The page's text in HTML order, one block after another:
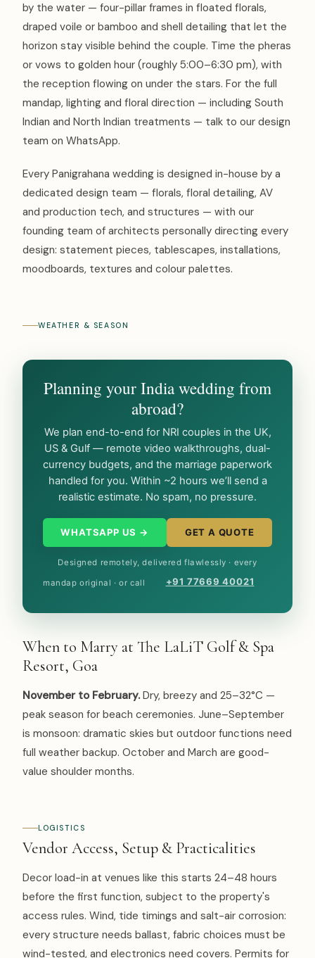
by the water — four-pillar frames in floated florals,
draped voile or bamboo and shell detailing that let the
horizon stay visible behind the couple. Time the pheras
or vows to golden hour (roughly 5:00–6:30 pm), with
the reception flowing on under the stars. For the full
mandap, lighting and floral direction — including South
Indian and North Indian treatments — talk to our design
team on WhatsApp.
Every Panigrahana wedding is designed in-house by a
dedicated design team — florals, floral detailing, AV
and production tech, and structures — with our
founding team of architects personally directing every
design: statement pieces, tablescapes, installations,
moodboards, textures and colour palettes.
WEATHER & SEASON
Planning your India wedding from
abroad?
We plan end-to-end for NRI couples in the UK,
US & Gulf — remote video walkthroughs, dual-
currency budgets, and the marriage paperwork
handled for you. Within ~2 hours we’ll send a
realistic estimate. No spam, no pressure.
WHATSAPP US → GET A QUOTE
Designed remotely, delivered flawlessly · every
mandap original · or call +91 77669 40021
When to Marry at The LaLiT Golf & Spa
Resort, Goa
November to February. Dry, breezy and 25–32°C —
peak season for beach ceremonies. June–September
is monsoon: dramatic skies but outdoor functions need
full weather backup. October and March are good-
value shoulder months.
LOGISTICS
Vendor Access, Setup & Practicalities
Decor load-in at venues like this starts 24–48 hours
before the first function, subject to the property's
access rules. Wind, tide timings and salt-air corrosion:
every structure needs ballast, fabric choices must be
wind-tested, and electronics need covers. Permits for